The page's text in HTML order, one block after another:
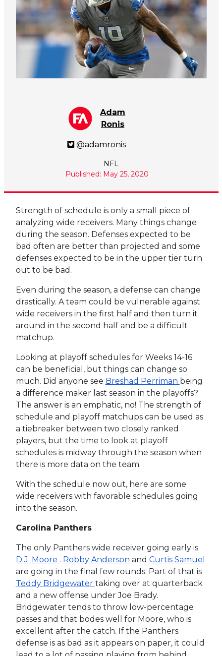
Adam
Ronis
@adamronis
NFL
Published: May 25, 2020
Strength of schedule is only a small piece of
analyzing wide receivers. Many things change
during the season. Defenses expected to be
bad often are better than projected and some
defenses expected to be in the upper tier turn
out to be bad.
Even during the season, a defense can change
drastically. A team could be vulnerable against
wide receivers in the first half and then turn it
around in the second half and be a difficult
matchup.
Looking at playoff schedules for Weeks 14-16
can be beneficial, but things can change so
much. Did anyone see Breshad Perriman being
a difference maker last season in the playoffs?
The answer is an emphatic, no! The strength of
schedule and playoff matchups can be used as
a tiebreaker between two closely ranked
players, but the time to look at playoff
schedules is midway through the season when
there is more data on the team.
With the schedule now out, here are some
wide receivers with favorable schedules going
into the season.
Carolina Panthers
The only Panthers wide receiver going early is
D.J. Moore . Robby Anderson and Curtis Samuel
are going in the final few rounds. Part of that is
Teddy Bridgewater taking over at quarterback
and a new offense under Joe Brady.
Bridgewater tends to throw low-percentage
passes and that bodes well for Moore, who is
excellent after the catch. If the Panthers
defense is as bad as it appears on paper, it could